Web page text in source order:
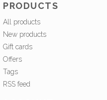
PRODUCTS
All products
New products
Gift cards
Offers
Tags
RSS feed